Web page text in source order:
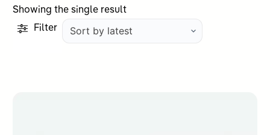
Showing the single result
Filter